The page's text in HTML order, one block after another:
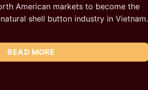
American markets to become the
shell button industry in Vietnam.
READ MORE